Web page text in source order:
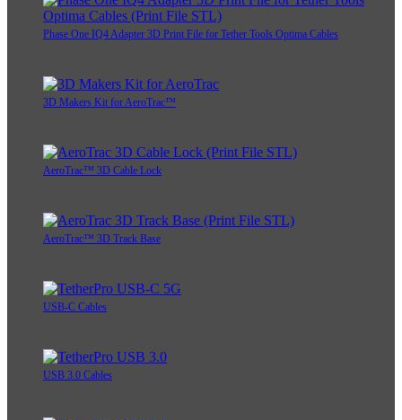
Phase One IQ4 Adapter 3D Print File for Tether Tools Optima Cables
3D Makers Kit for AeroTrac™
AeroTrac™ 3D Cable Lock
AeroTrac™ 3D Track Base
USB-C Cables
USB 3.0 Cables